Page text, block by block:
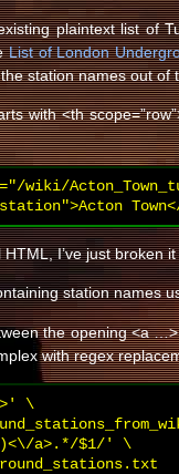
plaintext list of
List of London
station names out of
with <th
wiki/
I’ve just broken
station names
the opening <a
with regex
\
a>.*/$1/' \